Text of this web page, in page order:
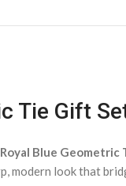
Tie Gift
Royal Blue
modern look that